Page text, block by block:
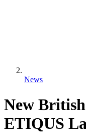
News
New
ETIQUS